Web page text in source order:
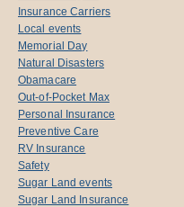
Insurance Carriers
Local events
Memorial Day
Natural Disasters
Obamacare
Out-of-Pocket Max
Personal Insurance
Preventive Care
RV Insurance
Safety
Sugar Land events
Sugar Land Insurance